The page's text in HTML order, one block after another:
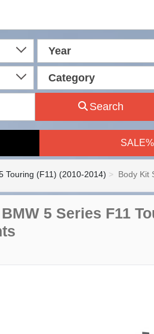
Year
Category
Search
SALE%
Touring (F11) (2010-2014) Body Kit
5 Series F11